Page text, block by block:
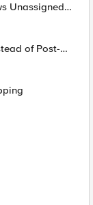
Unassigned